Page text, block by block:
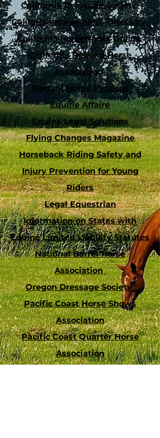
California Dressage Society
California Horseman's Directory
California Horsetrader Online
California Reining Horse
Association
Elegant Horse Pictures
Equine Affaire
Equine Legal Solutions
Flying Changes Magazine
Horseback Riding Safety and
Injury Prevention for Young
Riders
Legal Equestrian
Information on States with
Equine Limited Liability Statutes
National Barrel Horse
Association
Oregon Dressage Society
Pacific Coast Horse Shows
Association
Pacific Coast Quarter Horse
Association